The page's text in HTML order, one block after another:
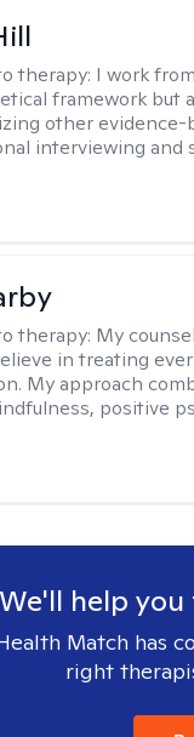
therapy: I work
framework but
other
interviewing and
therapy: My
in treating
My approach
positive
We'll help
Match has
right